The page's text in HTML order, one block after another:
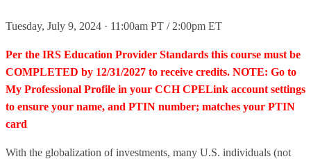
Tuesday, July 9, 2024 · 11:00am PT / 2:00pm ET
Per the IRS Education Provider Standards this course must be
COMPLETED by 12/31/2027 to receive credits. NOTE: Go to
My Professional Profile in your CCH CPELink account settings
to ensure your name, and PTIN number; matches your PTIN
card
With the globalization of investments, many U.S. individuals (not